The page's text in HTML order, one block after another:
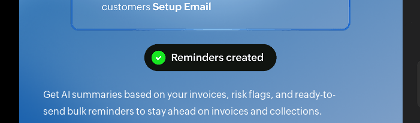
Get AI summaries based on your invoices, risk flags, and ready-to-
send bulk reminders to stay ahead on invoices and collections.